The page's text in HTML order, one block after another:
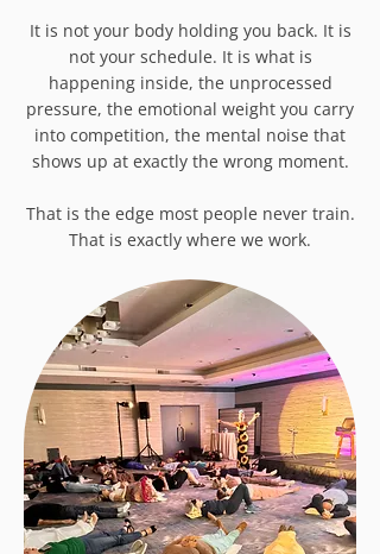
It is not your body holding you back. It is
not your schedule. It is what is
happening inside, the unprocessed
pressure, the emotional weight you carry
into competition, the mental noise that
shows up at exactly the wrong moment.
That is the edge most people never train.
That is exactly where we work.